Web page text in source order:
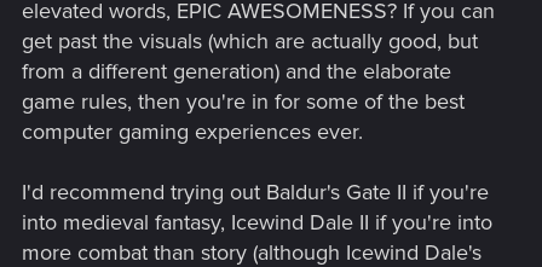
elevated words, EPIC AWESOMENESS? If you can
get past the visuals (which are actually good, but
from a different generation) and the elaborate
game rules, then you're in for some of the best
computer gaming experiences ever.
I'd recommend trying out Baldur's Gate II if you're
into medieval fantasy, Icewind Dale II if you're into
more combat than story (although Icewind Dale's